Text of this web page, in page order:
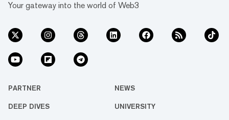
Your gateway into the world of Web3
PARTNER NEWS
DEEP DIVES UNIVERSITY